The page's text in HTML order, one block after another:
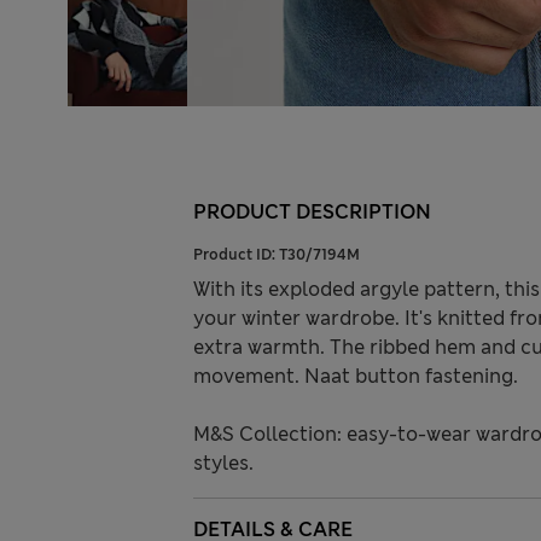
PRODUCT DESCRIPTION
Product ID: T30/7194M
With its exploded argyle pattern,
your winter wardrobe. It's knitted
extra warmth. The ribbed hem and
movement. Naat button fastening.
M&S Collection: easy-to-wear
styles.
DETAILS & CARE